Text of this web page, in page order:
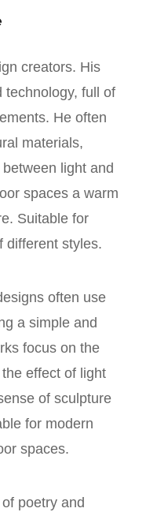
creators. His
technology, full of
He often
materials,
light and
spaces a warm
Suitable for
different styles.
often use
a simple and
focus on the
effect of light
of sculpture
for modern
spaces.
poetry and